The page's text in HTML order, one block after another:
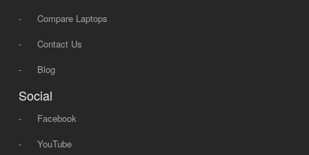
-
Compare Laptops
-
Contact Us
-
Blog
Social
-
Facebook
-
YouTube